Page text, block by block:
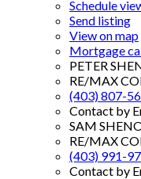
Schedule
Send listing
View on map
Mortgage
PETER
RE/MAX
(403) 807-
Contact by
SAM
RE/MAX
(403) 991-
Contact by